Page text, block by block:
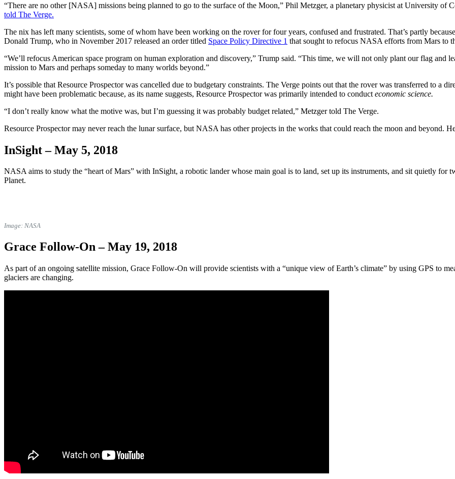
“There are no other [NASA] missions being planned to go to the surface of the Moon,” Phil Metzger, a planetary physicist at University of
told The Verge.
The nix has left many scientists, some of whom have been working on the rover for four years, confused and frustrated. That’s partly
Donald Trump, who in November 2017 released an order titled Space Policy Directive 1 that sought to refocus NASA efforts from Mars to
“We’ll refocus American space program on human exploration and discovery,” Trump said. “This time, we will not only plant our flag and
mission to Mars and perhaps someday to many worlds beyond.”
It’s possible that Resource Prospector was cancelled due to budgetary constraints. The Verge points out that the rover was transferred to a
might have been problematic because, as its name suggests, Resource Prospector was primarily intended to conduct economic science.
“I don’t really know what the motive was, but I’m guessing it was probably budget related,” Metzger told The Verge.
Resource Prospector may never reach the lunar surface, but NASA has other projects in the works that could reach the moon and beyond.
InSight –May 5, 2018
NASA aims to study the “heart of Mars” with InSight, a robotic lander whose main goal is to land, set up its instruments, and sit quietly
Planet.
Image: NASA
Grace Follow-On –May 19, 2018
As part of an ongoing satellite mission, Grace Follow-On will provide scientists with a “unique view of Earth’s climate” by using GPS to
glaciers are changing.